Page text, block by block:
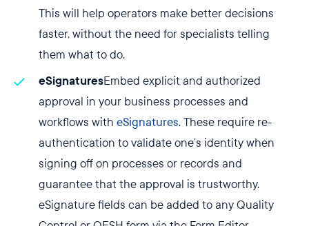
This will help operators make better decisions
faster, without the need for specialists telling
them what to do.
eSignaturesEmbed explicit and authorized
approval in your business processes and
workflows with eSignatures. These require re-
authentication to validate one’s identity when
signing off on processes or records and
guarantee that the approval is trustworthy.
eSignature fields can be added to any Quality